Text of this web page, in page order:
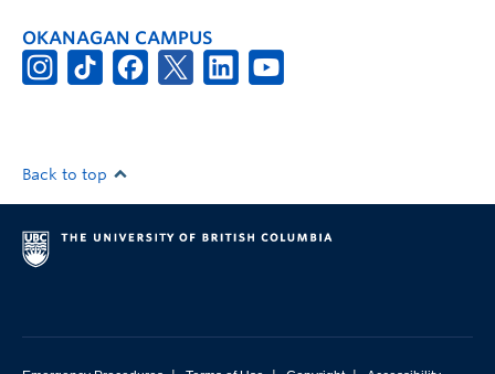
OKANAGAN CAMPUS
Back to top